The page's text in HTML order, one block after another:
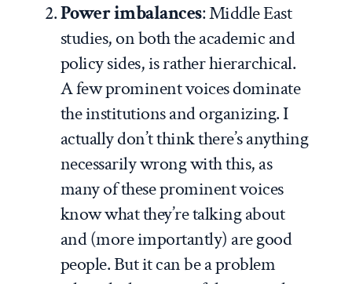
Power imbalances: Middle East
studies, on both the academic and
policy sides, is rather hierarchical.
A few prominent voices dominate
the institutions and organizing. I
actually don’t think there’s anything
necessarily wrong with this, as
many of these prominent voices
know what they’re talking about
and (more importantly) are good
people. But it can be a problem